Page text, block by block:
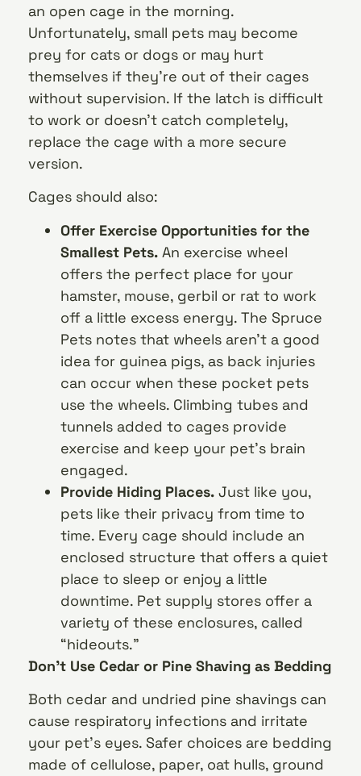
an open cage in the morning.
Unfortunately, small pets may become
prey for cats or dogs or may hurt
themselves if they’re out of their cages
without supervision. If the latch is difficult
to work or doesn’t catch completely,
replace the cage with a more secure
version.
Cages should also:
Offer Exercise Opportunities for the
Smallest Pets. An exercise wheel
offers the perfect place for your
hamster, mouse, gerbil or rat to work
off a little excess energy. The Spruce
Pets notes that wheels aren’t a good
idea for guinea pigs, as back injuries
can occur when these pocket pets
use the wheels. Climbing tubes and
tunnels added to cages provide
exercise and keep your pet’s brain
engaged.
Provide Hiding Places. Just like you,
pets like their privacy from time to
time. Every cage should include an
enclosed structure that offers a quiet
place to sleep or enjoy a little
downtime. Pet supply stores offer a
variety of these enclosures, called
“hideouts.”
Don’t Use Cedar or Pine Shaving as Bedding
Both cedar and undried pine shavings can
cause respiratory infections and irritate
your pet’s eyes. Safer choices are bedding
made of cellulose, paper, oat hulls, ground